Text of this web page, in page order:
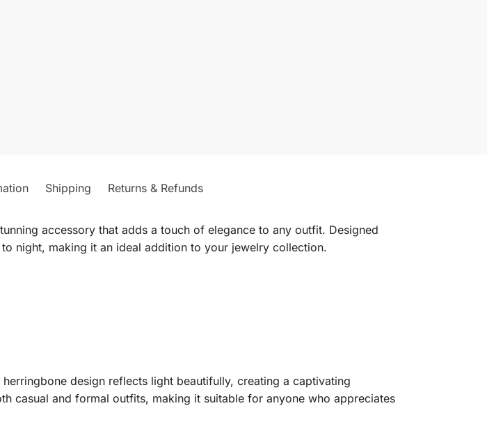
Shipping Returns & Refunds
accessory that adds a touch of elegance to any outfit. Designed
night, making it an ideal addition to your jewelry collection.
design reflects light beautifully, creating a captivating
casual and formal outfits, making it suitable for anyone who appreciates